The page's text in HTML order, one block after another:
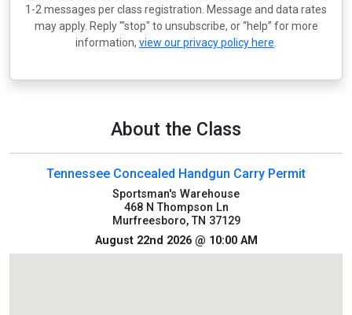
1-2 messages per class registration. Message and data rates
may apply. Reply '"stop" to unsubscribe, or “help” for more
information, view our privacy policy here
About the Class
Tennessee Concealed Handgun Carry Permit
Sportsman's Warehouse
468 N Thompson Ln
Murfreesboro, TN 37129
August 22nd 2026 @ 10:00 AM